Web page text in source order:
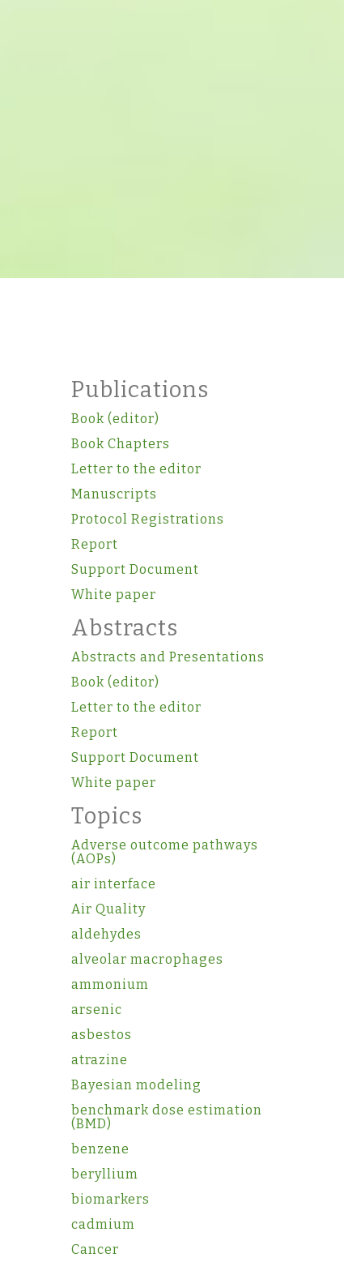
Publications
Book (editor)
Book Chapters
Letter to the editor
Manuscripts
Protocol Registrations
Report
Support Document
White paper
Abstracts
Abstracts and Presentations
Book (editor)
Letter to the editor
Report
Support Document
White paper
Topics
Adverse outcome pathways
(AOPs)
air interface
Air Quality
aldehydes
alveolar macrophages
ammonium
arsenic
asbestos
atrazine
Bayesian modeling
benchmark dose estimation
(BMD)
benzene
beryllium
biomarkers
cadmium
Cancer